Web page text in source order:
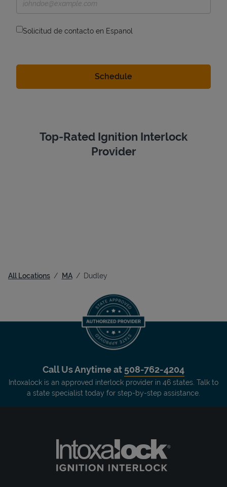
Solicitud de contacto en Espanol
Top-Rated Ignition Interlock
Provider
All Locations MA Dudley
Call Us Anytime at 508-762-4204
Intoxalock is an approved interlock provider in 46 states. Talk to
a state specialist today for step-by-step assistance.